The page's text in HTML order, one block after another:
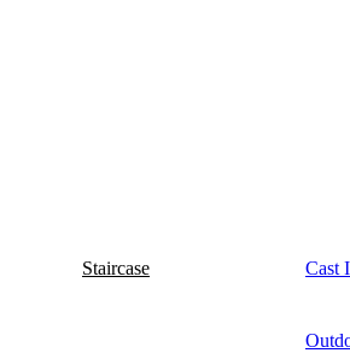
Staircase Cast